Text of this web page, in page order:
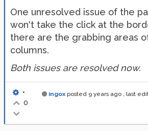
One unresolved issue of the
won't take the click at the
there are the grabbing areas
columns.
Both issues are resolved now.
ingox posted 9 years ago , last
•
0